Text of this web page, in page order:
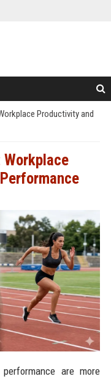
Productivity and
Workplace
are more